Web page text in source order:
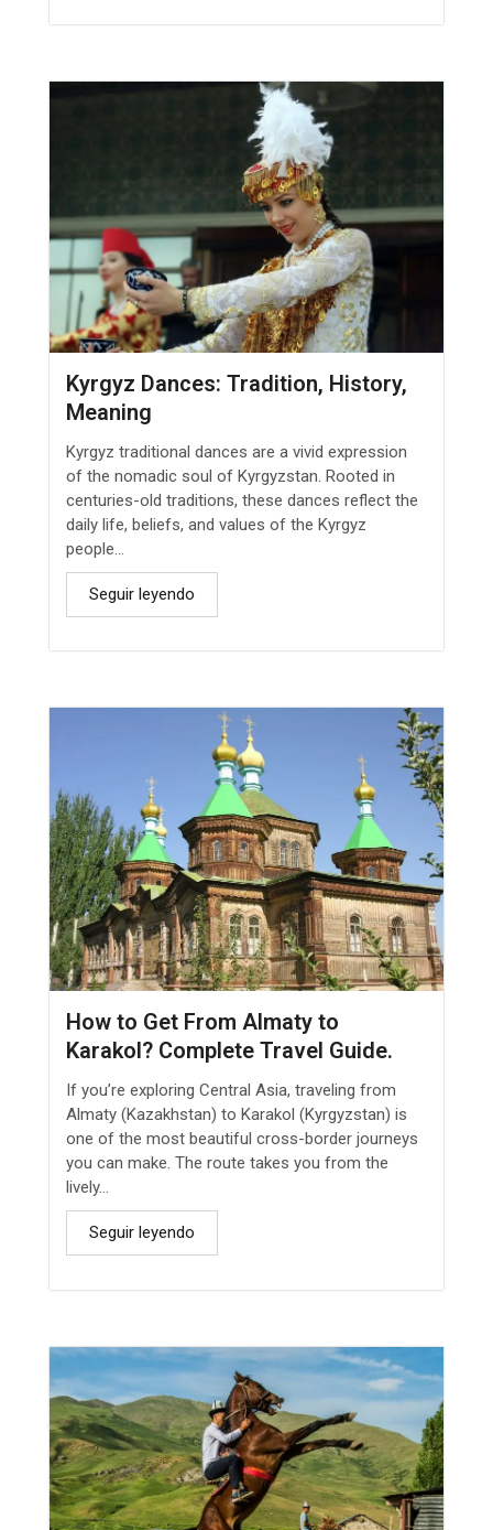
Kyrgyz Dances: Tradition, History,
Meaning
Kyrgyz traditional dances are a vivid expression
of the nomadic soul of Kyrgyzstan. Rooted in
centuries-old traditions, these dances reflect the
daily life, beliefs, and values of the Kyrgyz
people...
Seguir leyendo
How to Get From Almaty to
Karakol? Complete Travel Guide.
If you’re exploring Central Asia, traveling from
Almaty (Kazakhstan) to Karakol (Kyrgyzstan) is
one of the most beautiful cross-border journeys
you can make. The route takes you from the
lively...
Seguir leyendo